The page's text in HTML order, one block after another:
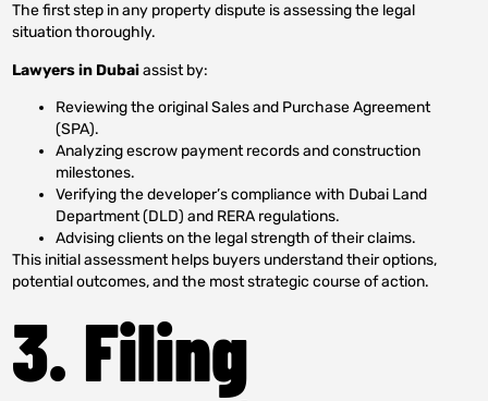
The first step in any property dispute is assessing the legal
situation thoroughly.
Lawyers in Dubaiassist by:
Reviewing the original Sales and Purchase Agreement
(SPA).
Analyzing escrow payment records and construction
milestones.
Verifying the developer’s compliance with Dubai Land
Department (DLD) and RERA regulations.
Advising clients on the legal strength of their claims.
This initial assessment helps buyers understand their options,
potential outcomes, and the most strategic course of action.
3. Filing